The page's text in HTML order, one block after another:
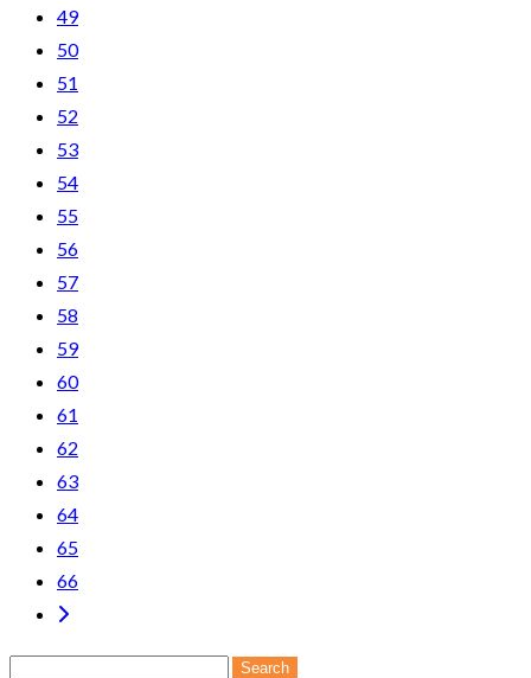
49
50
51
52
53
54
55
56
57
58
59
60
61
62
63
64
65
66
Search